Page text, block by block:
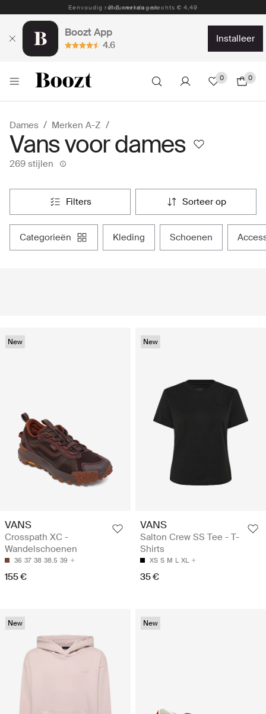
Eenvoudig retourneren - slechts € 4,49
Boozt App
4.6
installeer
0 0
Dames Merken A-Z
Vans voor dames
269 stijlen
filters sorteer op
categorieën kleding schoenen
New
VANS
Crosspath XC -
Wandelschoenen
36 37 38 38.5 39
155 €
New
VANS
Salton Crew SS Tee - T-
Shirts
XS S M L XL
35 €
New New